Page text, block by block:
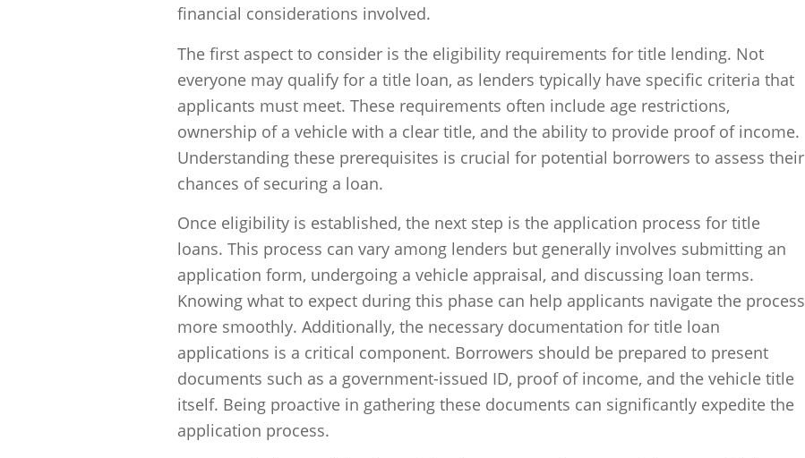
financial considerations involved.
The first aspect to consider is the eligibility requirements for title lending. Not
everyone may qualify for a title loan, as lenders typically have specific criteria that
applicants must meet. These requirements often include age restrictions,
ownership of a vehicle with a clear title, and the ability to provide proof of income.
Understanding these prerequisites is crucial for potential borrowers to assess their
chances of securing a loan.
Once eligibility is established, the next step is the application process for title
loans. This process can vary among lenders but generally involves submitting an
application form, undergoing a vehicle appraisal, and discussing loan terms.
Knowing what to expect during this phase can help applicants navigate the process
more smoothly. Additionally, the necessary documentation for title loan
applications is a critical component. Borrowers should be prepared to present
documents such as a government-issued ID, proof of income, and the vehicle title
itself. Being proactive in gathering these documents can significantly expedite the
application process.